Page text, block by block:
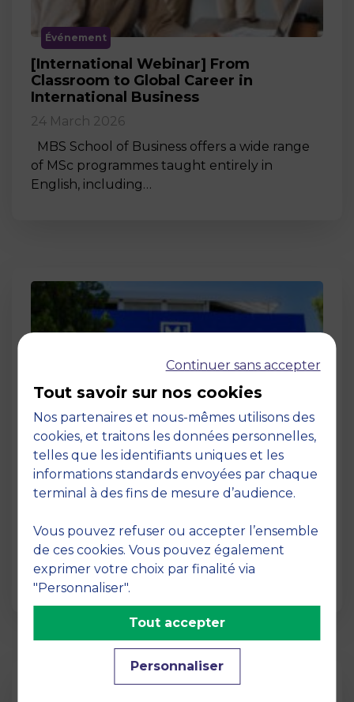
Événement
[International Webinar] From
Classroom to Global Career in
International Business
24 March 2026
MBS School of Business offers a wide range
of MSc programmes taught entirely in
English, including…
Page
Pedagogy at MBS
Pedagogy at MBS Pedagogical method At
MBS School of Business, we believe that
learning becomes truly…
Continuer sans accepter
Tout savoir sur nos cookies
Nos partenaires et nous-mêmes utilisons des
cookies, et traitons les données personnelles,
telles que les identifiants uniques et les
informations standards envoyées par chaque
terminal à des fins de mesure d’audience.
Vous pouvez refuser ou accepter l’ensemble
de ces cookies. Vous pouvez également
exprimer votre choix par finalité via
"Personnaliser".
Personnaliser
Tout accepter